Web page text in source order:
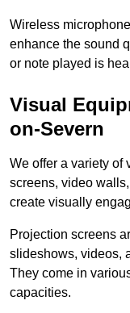
Wireless
enhance the sound
or note played is
Visual
on-Severn
We offer a variety of
screens, video
create visually
Projection screens
slideshows, videos,
They come in
capacities.